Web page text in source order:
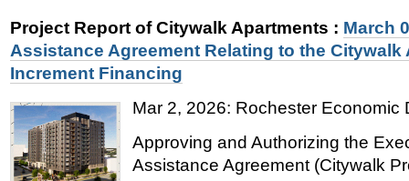
Project Report of Citywalk Apartments : March
Assistance Agreement Relating to the Citywalk
Increment Financing
Mar 2, 2026: Rochester Economic
Approving and Authorizing the
Assistance Agreement (Citywalk